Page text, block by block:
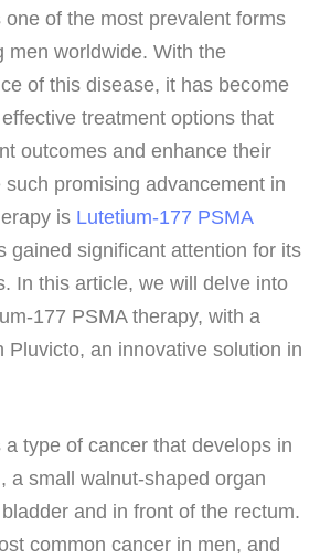
of the most prevalent forms
men worldwide. With the
of this disease, it has become
treatment options that
outcomes and enhance their
promising advancement in
is Lutetium-177 PSMA
gained significant attention for its
In this article, we will delve into
177 PSMA therapy, with a
Pluvicto, an innovative solution in
type of cancer that develops in
a small walnut-shaped organ
and in front of the rectum.
common cancer in men, and